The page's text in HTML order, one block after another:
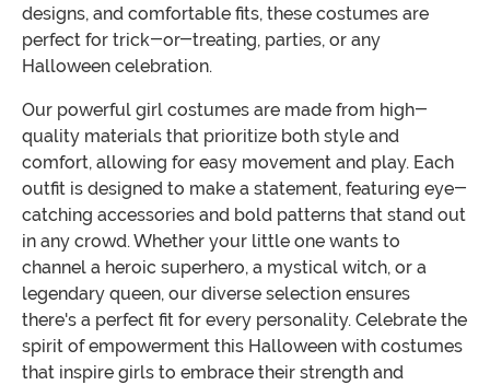
designs, and comfortable fits, these costumes are
perfect for trick-or-treating, parties, or any
Halloween celebration.
Our powerful girl costumes are made from high-
quality materials that prioritize both style and
comfort, allowing for easy movement and play. Each
outfit is designed to make a statement, featuring eye-
catching accessories and bold patterns that stand out
in any crowd. Whether your little one wants to
channel a heroic superhero, a mystical witch, or a
legendary queen, our diverse selection ensures
there's a perfect fit for every personality. Celebrate the
spirit of empowerment this Halloween with costumes
that inspire girls to embrace their strength and